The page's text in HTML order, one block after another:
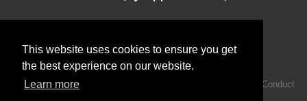
This website uses cookies to ensure you get
the best experience on our website.
Learn more
Intermotiv Limited is authorised and regulated by the Financial Conduct